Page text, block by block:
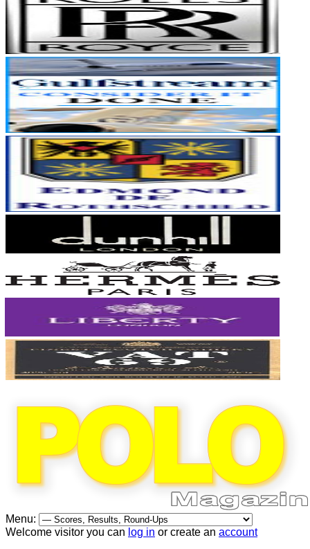
Menu:
Welcome visitor you can log in or create an account